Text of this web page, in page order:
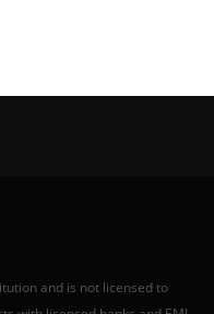
and is not licensed to